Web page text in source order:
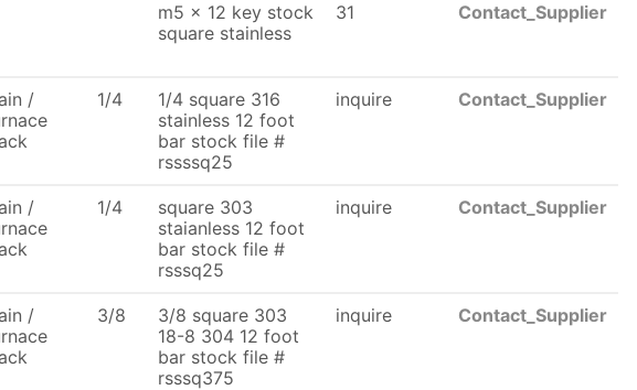
m5 x 12 key stock
square stainless
31 Contact_Supplier
/
1/4
1/4 square 316
stainless 12 foot
bar stock file #
rssssq25
inquire Contact_Supplier
/
1/4
square 303
staianless 12 foot
bar stock file #
rsssq25
inquire Contact_Supplier
/
3/8
3/8 square 303
18-8 304 12 foot
bar stock file #
rsssq375
inquire Contact_Supplier